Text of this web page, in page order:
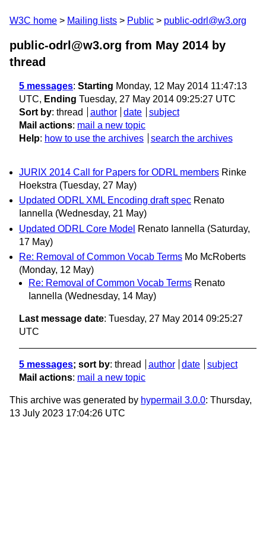
W3C home Mailing lists Public public-odrl@w3.org
public-odrl@w3.org from May 2014 by
thread
5 messages: Starting Monday, 12 May 2014 11:47:13
UTC, Ending Tuesday, 27 May 2014 09:25:27 UTC
Sort by: thread author date
subject
Mail actions: mail a new topic
Help: how to use the archives search the archives
JURIX 2014 Call for Papers for ODRL members Rinke
Hoekstra (Tuesday, 27 May)
Updated ODRL XML Encoding draft spec Renato
Iannella (Wednesday, 21 May)
Updated ODRL Core Model Renato Iannella (Saturday,
17 May)
Re: Removal of Common Vocab Terms Mo McRoberts
(Monday, 12 May)
Re: Removal of Common Vocab Terms Renato
Iannella (Wednesday, 14 May)
Last message date: Tuesday, 27 May 2014 09:25:27
UTC
5 messages; sort by: thread author date
subject
Mail actions: mail a new topic
This archive was generated by hypermail 3.0.0: Thursday,
13 July 2023 17:04:26 UTC